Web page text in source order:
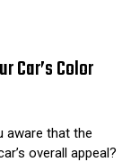
Car’s Color
aware that the
overall appeal?